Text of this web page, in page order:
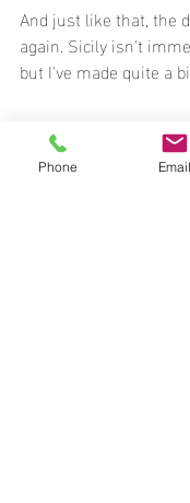
And just like that, the
again. Sicily isn't
but I've made quite a
Phone Email